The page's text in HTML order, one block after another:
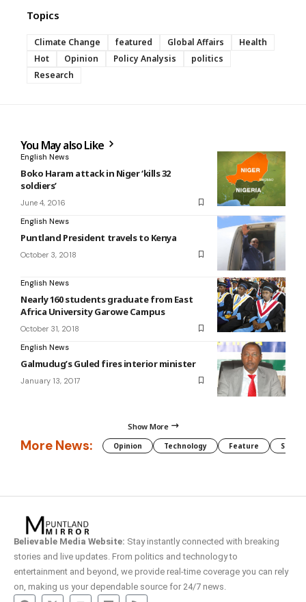
Topics
Climate Change featured Global Affairs
Health
Hot
Opinion Policy Analysis
politics
Research
You May also Like
English News
Boko Haram attack in Niger ‘kills 32
soldiers’
June 4, 2016
English News
Puntland President travels to Kenya
October 3, 2018
English News
Nearly 160 students graduate from East
Africa University Garowe Campus
October 31, 2018
English News
Galmudug’s Guled fires interior minister
January 13, 2017
Show More
More News: Opinion Technology Feature
Believable Media Website: Stay instantly connected with breaking
stories and live updates. From politics and technology to
entertainment and beyond, we provide real-time coverage you can rely
on, making us your dependable source for 24/7 news.